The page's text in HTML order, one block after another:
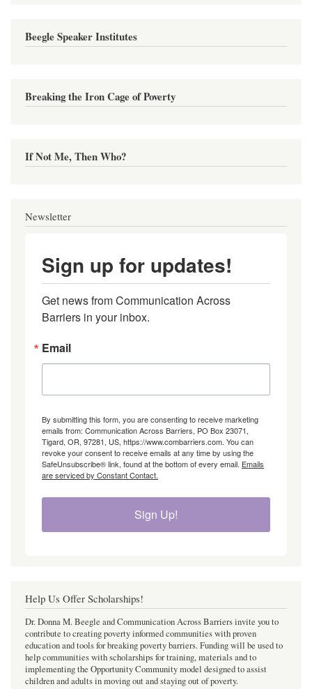
Beegle Speaker Institutes
Breaking the Iron Cage of Poverty
If Not Me, Then Who?
Newsletter
Sign up for updates!
Get news from Communication Across
Barriers in your inbox.
Email
By submitting this form, you are consenting to receive marketing
emails from: Communication Across Barriers, PO Box 23071,
Tigard, OR, 97281, US, https://www.combarriers.com. You can
revoke your consent to receive emails at any time by using the
SafeUnsubscribe® link, found at the bottom of every email. Emails
are serviced by Constant Contact.
Sign Up!
Help Us Offer Scholarships!
Dr. Donna M. Beegle and Communication Across Barriers invite you to
contribute to creating poverty informed communities with proven
education and tools for breaking poverty barriers. Funding will be used to
help communities with scholarships for training, materials and to
implementing the Opportunity Community model designed to assist
children and adults in moving out and staying out of poverty.